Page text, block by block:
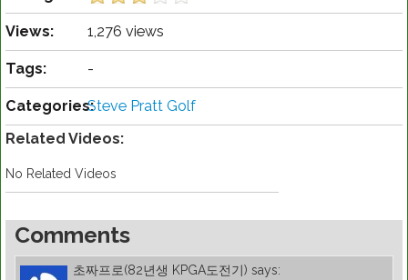
Views: 1,276 views
Tags: -
Categories:Steve Pratt Golf
Related Videos:
No Related Videos
Comments
초짜프로(82년생 KPGA도전기) says: